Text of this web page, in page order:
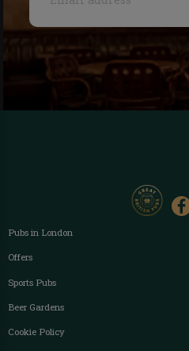
Pubs in London
Offers
Sports Pubs
Beer Gardens
Cookie Policy